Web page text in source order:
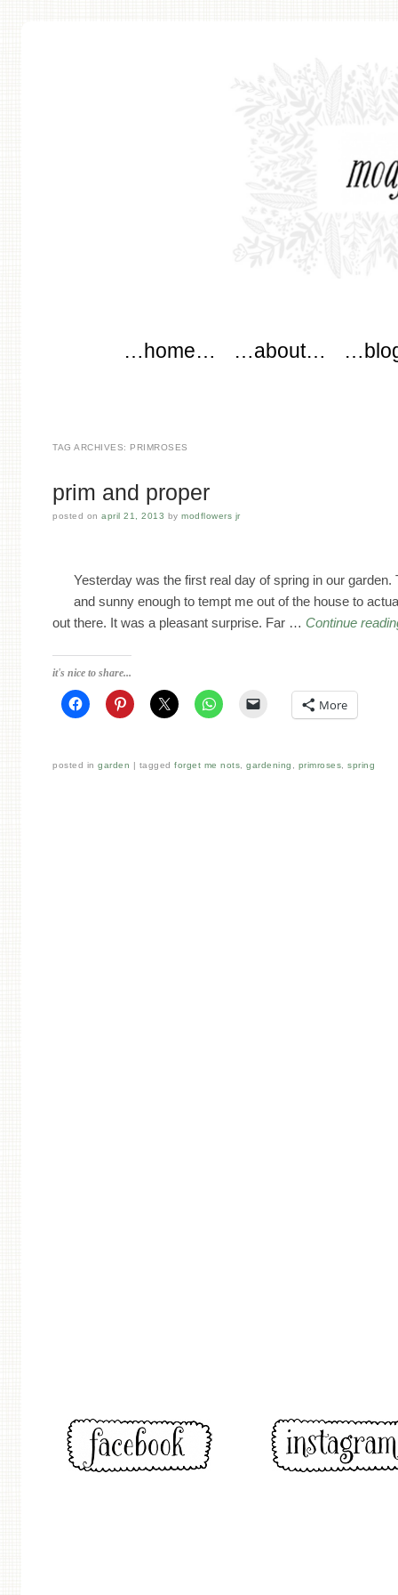
Skip to content
…home… …about…
TAG ARCHIVES: PRIMROSES
prim and proper
posted onapril 21, 2013 bymodflowers jr
Yesterday was the first real day of spring in our
and sunny enough to tempt me out of the house to
out there. It was a pleasant surprise. Far …Continue
it's nice to share...
More
posted ingarden taggedforget me nots,gardening , primroses,spring